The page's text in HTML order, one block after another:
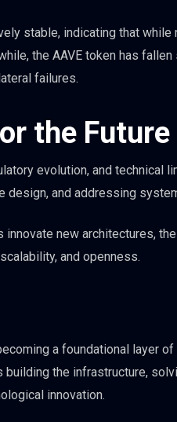
stable, indicating that
the AAVE token has
failures.
the Future
evolution, and technical
design, and addressing
new architectures,
and openness.
a foundational layer
the infrastructure,
innovation.